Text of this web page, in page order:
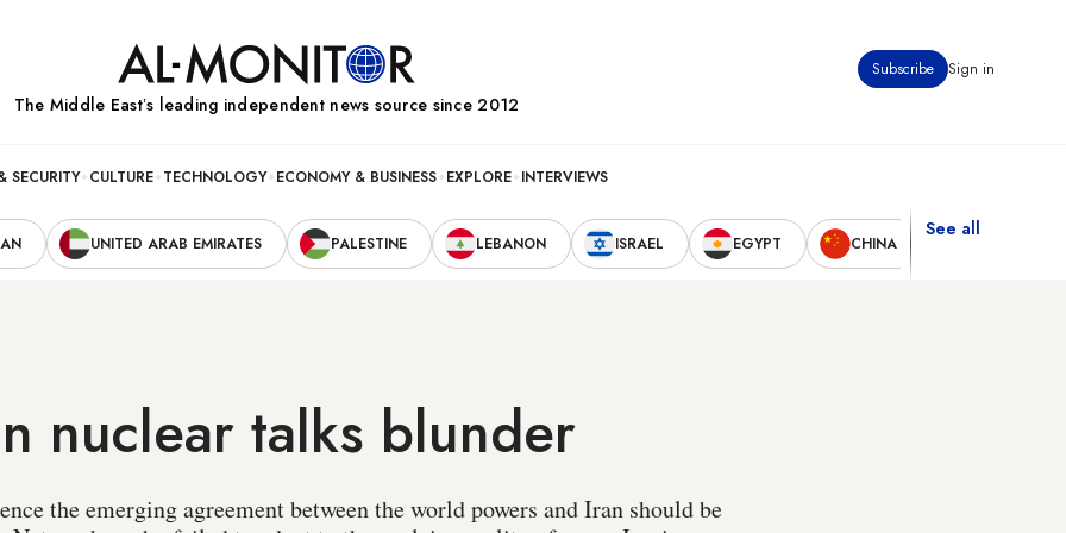
Subscribe Sign in
The Middle Eastʼs leading independent news source since 2012
SECURITY CULTURE TECHNOLOGY ECONOMY & BUSINESS EXPLORE INTERVIEWS
UNITED ARAB EMIRATES PALESTINE LEBANON ISRAEL EGYPT CHINA
See all
nuclear talks blunder
the emerging agreement between the world powers and Iran should be